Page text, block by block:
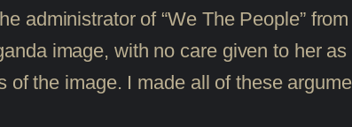
administrator of “We The People”
image, with no care given to her
the image. I made all of these